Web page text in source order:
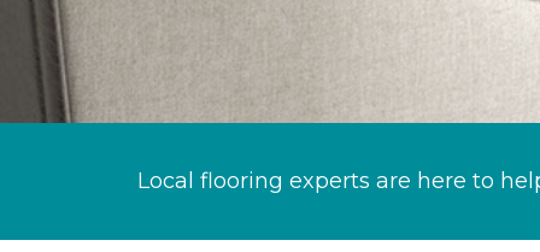
Local flooring experts are here to